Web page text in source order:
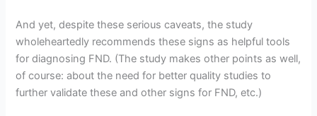
And yet, despite these serious caveats, the study
wholeheartedly recommends these signs as helpful tools
for diagnosing FND. (The study makes other points as well,
of course: about the need for better quality studies to
further validate these and other signs for FND, etc.)